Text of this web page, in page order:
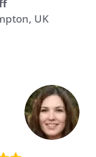
UK